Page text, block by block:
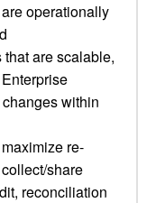
operationally
are scalable,
within
re-
share
reconciliation